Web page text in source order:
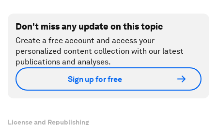
Don't miss any update on this topic
Create a free account and access your
personalized content collection with our latest
publications and analyses.
Sign up for free
License and Republishing